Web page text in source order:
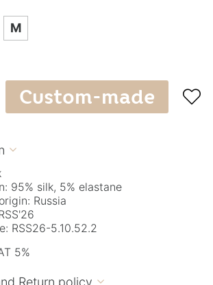
M
Custom-made 

95% silk, 5% elastane
Russia
RSS26-5.10.52.2
5%
Return policy 